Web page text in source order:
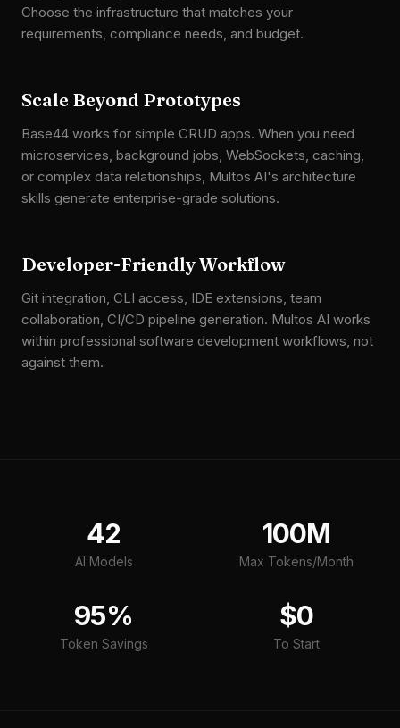
Choose the infrastructure that matches your
requirements, compliance needs, and budget.
Scale Beyond Prototypes
Base44 works for simple CRUD apps. When you need
microservices, background jobs, WebSockets, caching,
or complex data relationships, Multos AI's architecture
skills generate enterprise-grade solutions.
Developer-Friendly Workflow
Git integration, CLI access, IDE extensions, team
collaboration, CI/CD pipeline generation. Multos AI works
within professional software development workflows, not
against them.
42
AI Models
100M
Max Tokens/Month
95%
Token Savings
$0
To Start